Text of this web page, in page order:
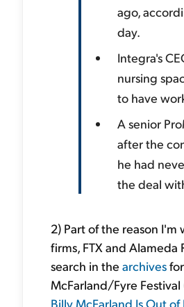
ago,
day.
Integra's
nursing
to have
A senior
after the
he had
the deal
2) Part of the reason
firms, FTX and
search in the archives
McFarland/Fyre Festival
Billy McFarland Is Out